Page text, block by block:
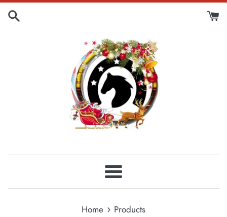
Skip
Menu
Home › Products